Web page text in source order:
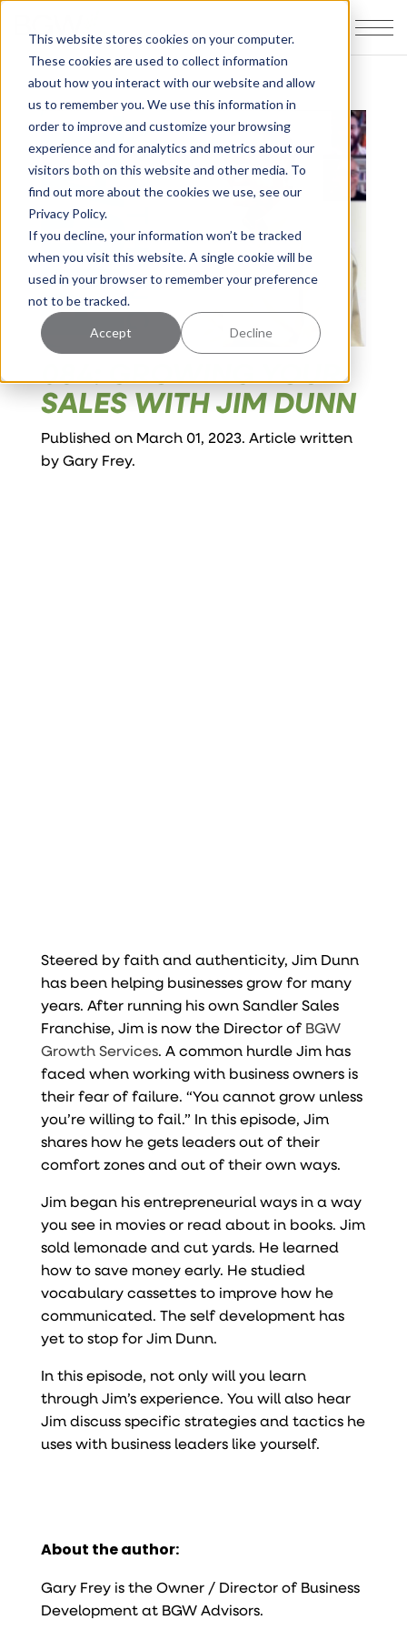
This website stores cookies on your computer.
These cookies are used to collect information
about how you interact with our website and allow
us to remember you. We use this information in
order to improve and customize your browsing
experience and for analytics and metrics about our
visitors both on this website and other media. To
find out more about the cookies we use, see our
Privacy Policy.
If you decline, your information won’t be tracked
when you visit this website. A single cookie will be
used in your browser to remember your preference
not to be tracked.
Accept Decline
084: GROWING YOUR
SALES WITH JIM DUNN
Published on March 01, 2023. Article written
byGary Frey.
Steered by faith and authenticity, Jim Dunn
has been helping businesses grow for many
years. After running his own Sandler Sales
Franchise, Jim is now the Director of BGW
Growth Services. A common hurdle Jim has
faced when working with business owners is
their fear of failure. “You cannot grow unless
you’re willing to fail.” In this episode, Jim
shares how he gets leaders out of their
comfort zones and out of their own ways.
Jim began his entrepreneurial ways in a way
you see in movies or read about in books. Jim
sold lemonade and cut yards. He learned
how to save money early. He studied
vocabulary cassettes to improve how he
communicated. The self development has
yet to stop for Jim Dunn.
In this episode, not only will you learn
through Jim’s experience. You will also hear
Jim discuss specific strategies and tactics he
uses with business leaders like yourself.
About the author:
Gary Frey is the Owner / Director of Business
Development at BGW Advisors.